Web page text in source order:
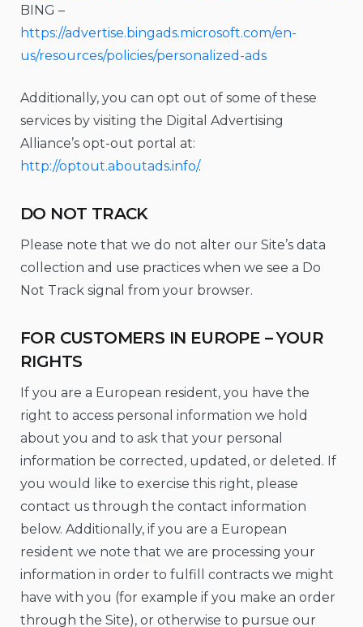
BING –
https://advertise.bingads.microsoft.com/en-
us/resources/policies/personalized-ads
Additionally, you can opt out of some of these
services by visiting the Digital Advertising
Alliance’s opt-out portal at:
http://optout.aboutads.info/.
DO NOT TRACK
Please note that we do not alter our Site’s data
collection and use practices when we see a Do
Not Track signal from your browser.
FOR CUSTOMERS IN EUROPE – YOUR
RIGHTS
If you are a European resident, you have the
right to access personal information we hold
about you and to ask that your personal
information be corrected, updated, or deleted. If
you would like to exercise this right, please
contact us through the contact information
below. Additionally, if you are a European
resident we note that we are processing your
information in order to fulfill contracts we might
have with you (for example if you make an order
through the Site), or otherwise to pursue our